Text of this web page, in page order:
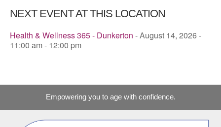
NEXT EVENT AT THIS LOCATION
Health & Wellness 365 - Dunkerton - August 14, 2026 -
11:00 am - 12:00 pm
Empowering you to age with confidence.